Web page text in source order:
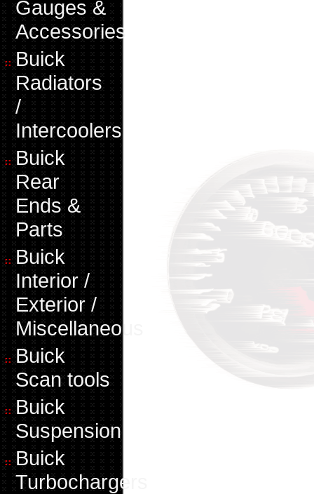
Gauges &
Accessories
Buick
Radiators
/
Intercoolers
Buick
Rear
Ends &
Parts
Buick
Interior /
Exterior /
Miscellaneous
Buick
Scan tools
Buick
Suspension
Buick
Turbochargers